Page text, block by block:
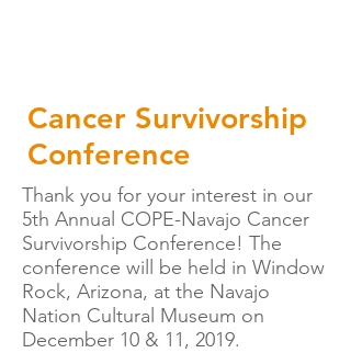
Cancer Survivorship
Conference
Thank you for your interest in our
5th Annual COPE-Navajo Cancer
Survivorship Conference! The
conference will be held in Window
Rock, Arizona, at the Navajo
Nation Cultural Museum on
December 10 & 11, 2019.